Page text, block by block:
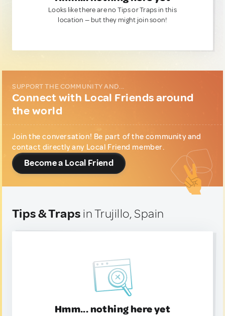
Looks like there are no Tips or Traps in this
location — but they might join soon!
SUPPORT THE COMMUNITY AND...
Connect with Local Friends around
the world
Join the conversation! Be part of the community and
contact directly any Local Friend member.
Become a Local Friend
Tips & Traps in Trujillo, Spain
Hmm... nothing here yet